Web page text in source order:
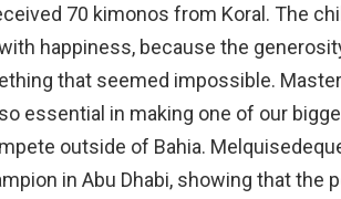
70 kimonos from Koral. The
happiness, because the
that seemed impossible.
essential in making one of our
outside of Bahia.
in Abu Dhabi, showing that the